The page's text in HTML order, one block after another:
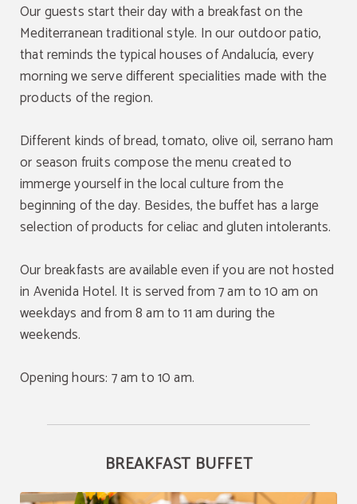
Our guests start their day with a breakfast on the
Mediterranean traditional style. In our outdoor patio,
that reminds the typical houses of Andalucía, every
morning we serve different specialities made with the
products of the region.
Different kinds of bread, tomato, olive oil, serrano ham
or season fruits compose the menu created to
immerge yourself in the local culture from the
beginning of the day. Besides, the buffet has a large
selection of products for celiac and gluten intolerants.
Our breakfasts are available even if you are not hosted
in Avenida Hotel. It is served from 7 am to 10 am on
weekdays and from 8 am to 11 am during the
weekends.
Opening hours: 7 am to 10 am.
BREAKFAST BUFFET